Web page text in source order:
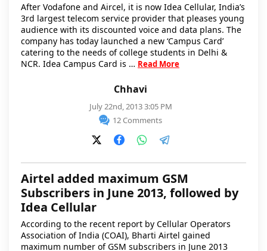
Chhavi
July 22nd, 2013 3:05 PM
12 Comments
After Vodafone and Aircel, it is now Idea Cellular, India’s
3rd largest telecom service provider that pleases young
audience with its discounted voice and data plans. The
company has today launched a new ‘Campus Card’
catering to the needs of college students in Delhi &
NCR. Idea Campus Card is … Read More
Airtel added maximum GSM
Subscribers in June 2013, followed by
Idea Cellular
According to the recent report by Cellular Operators
Association of India (COAI), Bharti Airtel gained
maximum number of GSM subscribers in June 2013